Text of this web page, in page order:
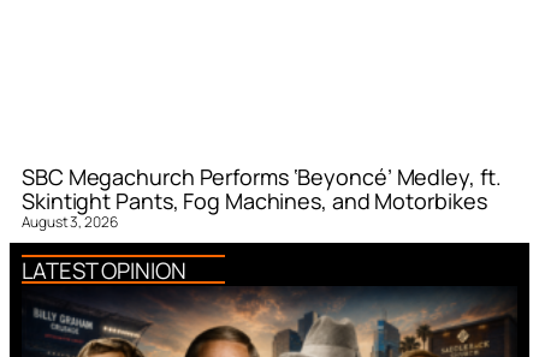
SBC Megachurch Performs ‘Beyoncé’ Medley, ft.
Skintight Pants, Fog Machines, and Motorbikes
August 3, 2026
LATEST OPINION